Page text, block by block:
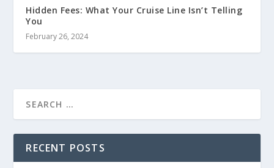
Hidden Fees: What Your Cruise Line Isn’t Telling
You
February 26, 2024
RECENT POSTS